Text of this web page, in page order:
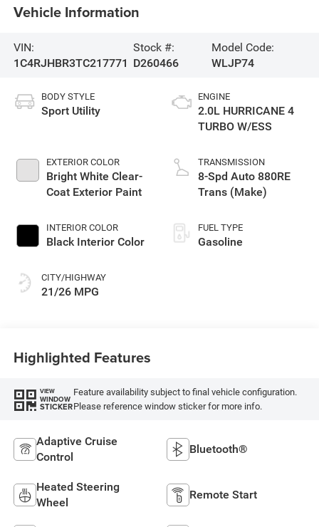
Vehicle Information
VIN:
1C4RJHBR3TC217771
Stock #:
D260466
Model Code:
WLJP74
BODY STYLE
Sport Utility
EXTERIOR COLOR
Bright White Clear-
Coat Exterior Paint
INTERIOR COLOR
Black Interior Color
CITY/HIGHWAY
21/26 MPG
ENGINE
2.0L HURRICANE 4
TURBO W/ESS
TRANSMISSION
8-Spd Auto 880RE
Trans (Make)
FUEL TYPE
Gasoline
Highlighted Features
VIEW
WINDOW
STICKER
Feature availability subject to final vehicle configuration.
Please reference window sticker for more info.
Adaptive Cruise
Control
Bluetooth®
Heated Steering
Wheel
Remote Start